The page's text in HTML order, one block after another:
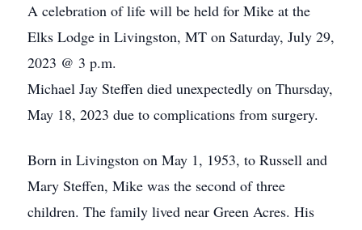
A celebration of life will be held for Mike at the
Elks Lodge in Livingston, MT on Saturday, July 29,
2023 @ 3 p.m.
Michael Jay Steffen died unexpectedly on Thursday,
May 18, 2023 due to complications from surgery.
Born in Livingston on May 1, 1953, to Russell and
Mary Steffen, Mike was the second of three
children. The family lived near Green Acres. His